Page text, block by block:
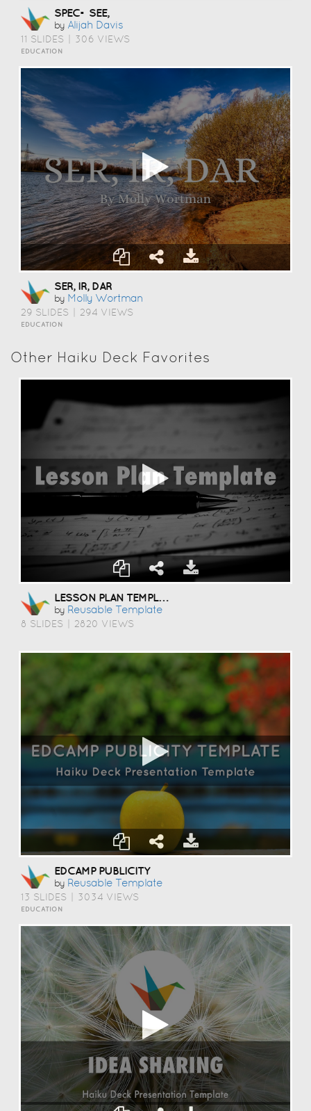
SPEC= SEE,
by Alijah Davis
11 SLIDES 306 VIEWS
EDUCATION
SER, IR, DAR
by Molly Wortman
29 SLIDES 294 VIEWS
EDUCATION
Other Haiku Deck Favorites
LESSON PLAN TEMPLATE
by Reusable Template
8 SLIDES 2820 VIEWS
EDCAMP PUBLICITY
by Reusable Template
13 SLIDES 3034 VIEWS
EDUCATION